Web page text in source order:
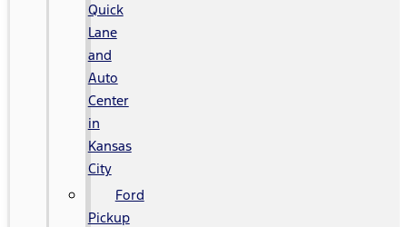
Quick
Lane
and
Auto
Center
in
Kansas
City
Ford
Pickup